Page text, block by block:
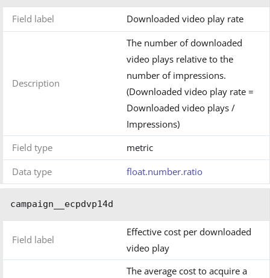
Field label Downloaded video play rate
Description
The number of downloaded
video plays relative to the
number of impressions.
(Downloaded video play rate =
Downloaded video plays /
Impressions)
Field type
metric
Data type
float.number.ratio
campaign__ecpdvp14d
Field label
Effective cost per downloaded
video play
The average cost to acquire a